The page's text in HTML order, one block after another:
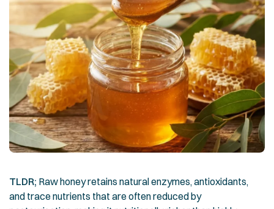
TLDR; Raw honey retains natural enzymes, antioxidants,
and trace nutrients that are often reduced by